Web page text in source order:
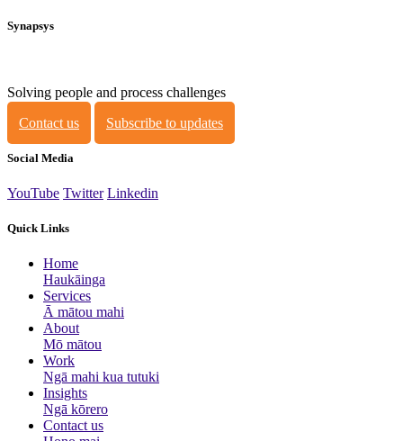
Synapsys
Solving people and process challenges
Contact us
Subscribe to updates
Social Media
YouTube Twitter Linkedin
Quick Links
Home
Haukāinga
Services
Ā mātou mahi
About
Mō mātou
Work
Ngā mahi kua tutuki
Insights
Ngā kōrero
Contact us